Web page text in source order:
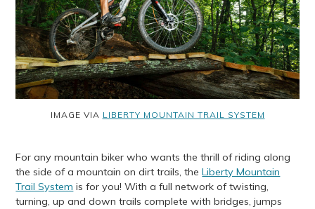
IMAGE VIA LIBERTY MOUNTAIN TRAIL SYSTEM
For any mountain biker who wants the thrill of riding along
the side of a mountain on dirt trails, theLiberty Mountain
Trail System is for you! With a full network of twisting,
turning, up and down trails complete with bridges, jumps